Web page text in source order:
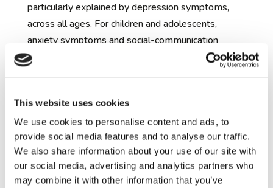
This website uses cookies
We use cookies to personalise content and ads, to
provide social media features and to analyse our traffic.
We also share information about your use of our site with
our social media, advertising and analytics partners who
may combine it with other information that you’ve
particularly explained by depression symptoms,
across all ages. For children and adolescents,
anxiety symptoms and social-communication
difficulties were also related to some aspects of
These findings show that better support and
services for improving the mental health of autistic
people may also be beneficial for broader
meaningful outcomes, like quality of life. The team
are now working on several research projects to